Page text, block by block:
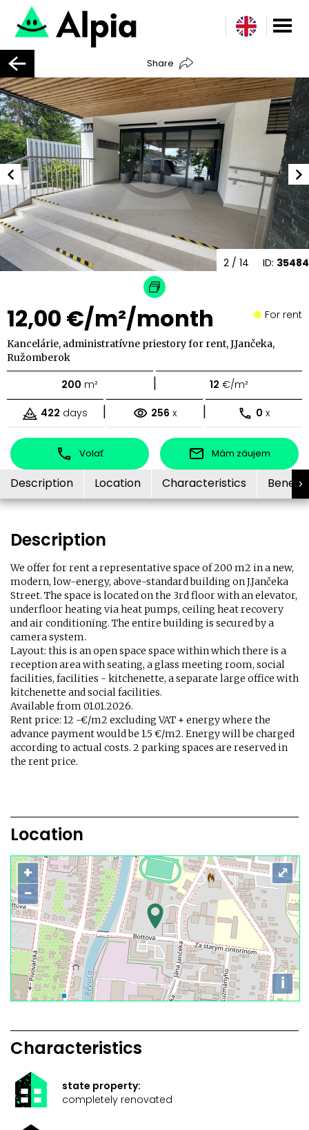
Share
ID: 35484
2 / 14
12,00 €/m²/month For rent
Kancelárie, administratívne priestory for rent, J.Jančeka,
Ružomberok
200 m² | 12 €/m²
422 days | 256 x | 0 x
Volať Mám záujem
Description Location Characteristics
Description
We offer for rent a representative space of 200 m2 in a new,
modern, low-energy, above-standard building on J.Jančeka
Street. The space is located on the 3rd floor with an elevator,
underfloor heating via heat pumps, ceiling heat recovery
and air conditioning. The entire building is secured by a
camera system.
Layout: this is an open space space within which there is a
reception area with seating, a glass meeting room, social
facilities, facilities - kitchenette, a separate large office with
kitchenette and social facilities.
Available from 01.01.2026.
Rent price: 12 -€/m2 excluding VAT + energy where the
advance payment would be 1.5 €/m2. Energy will be charged
according to actual costs. 2 parking spaces are reserved in
the rent price.
Location
+
−
i
⤢
Characteristics
state property:
completely renovated